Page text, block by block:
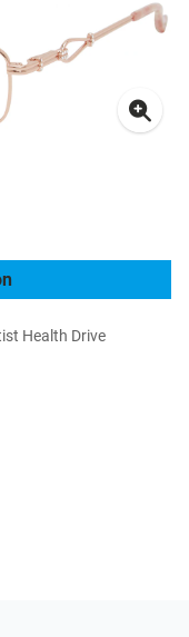
Health Drive